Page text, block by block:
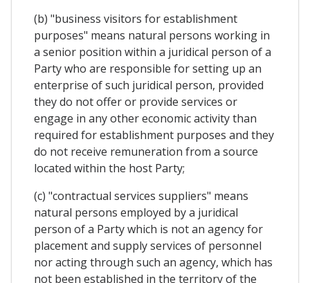
(b) "business visitors for establishment
purposes" means natural persons working in
a senior position within a juridical person of a
Party who are responsible for setting up an
enterprise of such juridical person, provided
they do not offer or provide services or
engage in any other economic activity than
required for establishment purposes and they
do not receive remuneration from a source
located within the host Party;
(c) "contractual services suppliers" means
natural persons employed by a juridical
person of a Party which is not an agency for
placement and supply services of personnel
nor acting through such an agency, which has
not been established in the territory of the